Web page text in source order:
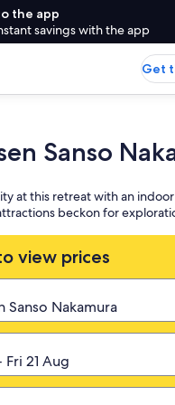
the app
savings with the app
Get
Sanso
at this retreat with an
beckon for
view prices